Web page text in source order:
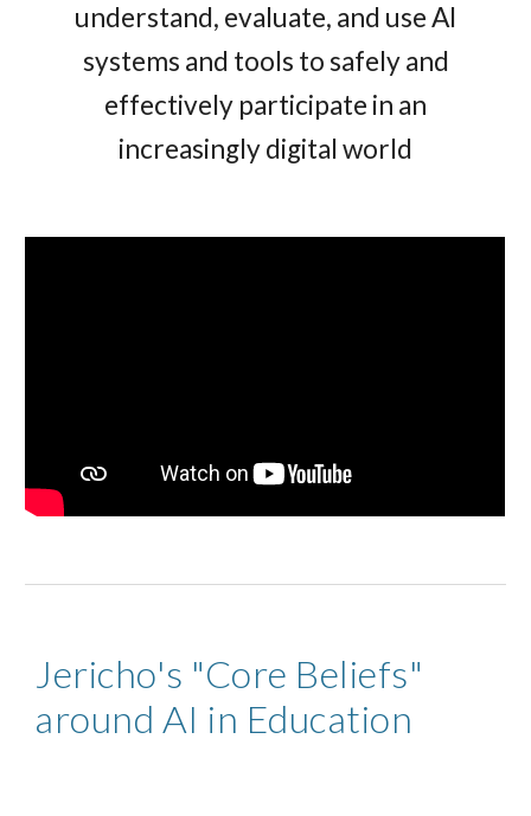
understand, evaluate, and use AI
systems and tools to safely and
effectively participate in an
increasingly digital world
Jericho's "Core Beliefs"
around AI in Education